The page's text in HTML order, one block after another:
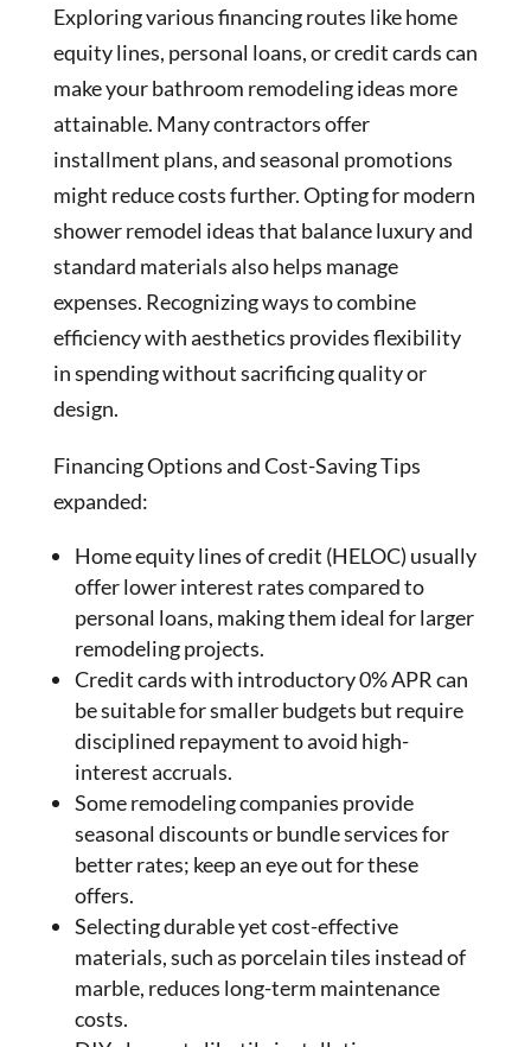
Exploring various financing routes like home
equity lines, personal loans, or credit cards can
make your bathroom remodeling ideas more
attainable. Many contractors offer
installment plans, and seasonal promotions
might reduce costs further. Opting for modern
shower remodel ideas that balance luxury and
standard materials also helps manage
expenses. Recognizing ways to combine
efficiency with aesthetics provides flexibility
in spending without sacrificing quality or
design.
Financing Options and Cost-Saving Tips
expanded:
Home equity lines of credit (HELOC) usually
offer lower interest rates compared to
personal loans, making them ideal for larger
remodeling projects.
Credit cards with introductory 0% APR can
be suitable for smaller budgets but require
disciplined repayment to avoid high-
interest accruals.
Some remodeling companies provide
seasonal discounts or bundle services for
better rates; keep an eye out for these
offers.
Selecting durable yet cost-effective
materials, such as porcelain tiles instead of
marble, reduces long-term maintenance
costs.